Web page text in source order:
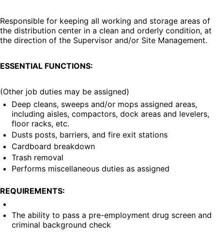
Responsible for keeping all working and storage areas of
the distribution center in a clean and orderly condition, at
the direction of the Supervisor and/or Site Management.
ESSENTIAL FUNCTIONS:
(Other job duties may be assigned)
Deep cleans, sweeps and/or mops assigned areas,
including aisles, compactors, dock areas and levelers,
floor racks, etc.
Dusts posts, barriers, and fire exit stations
Cardboard breakdown
Trash removal
Performs miscellaneous duties as assigned
REQUIREMENTS:
The ability to pass a pre-employment drug screen and
criminal background check